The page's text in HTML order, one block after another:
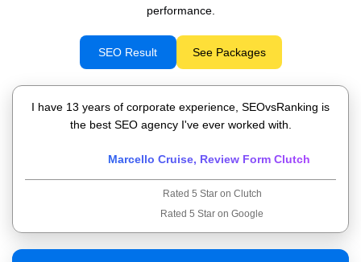
performance.
SEO Result See Packages
I have 13 years of corporate experience, SEOvsRanking is
the best SEO agency I've ever worked with.
Marcello Cruise, Review Form Clutch
Rated 5 Star on Clutch
Rated 5 Star on Google